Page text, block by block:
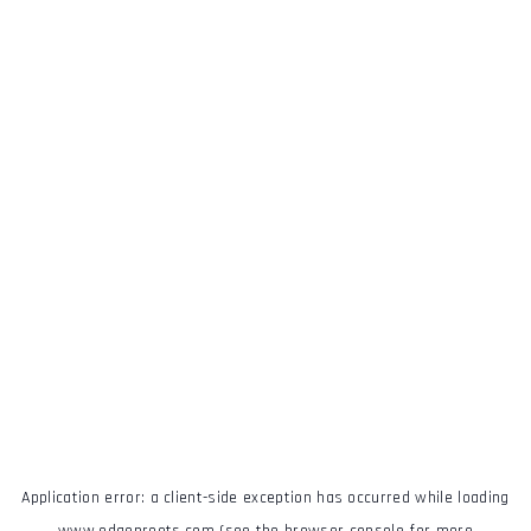
Application error: a client-side exception has occurred while loading